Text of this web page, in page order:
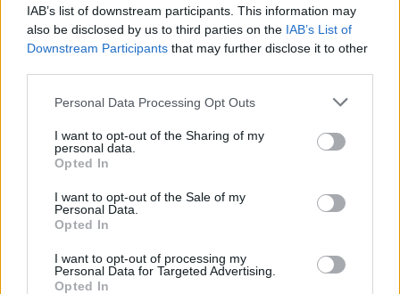
IAB’s list of downstream participants. This information may
also be disclosed by us to third parties on the IAB’s List of
Downstream Participants that may further disclose it to other
Please note that this website/app uses one or more Google
not limited to your visit or usage behaviour. You may click to
grant or deny consent to Google and its third-party tags to
use your data for below specified purposes in below Google
consent section.
Personal Data Processing Opt Outs
I want to opt-out of the Sharing of my
personal data.
Opted In
I want to opt-out of the Sale of my
Personal Data.
Opted In
I want to opt-out of processing my
Personal Data for Targeted Advertising.
Opted In
Ez a 23 éves miskolci lány lett Magyarország Szépe -
Mutatjuk az udvarhölgyeket - Fotók